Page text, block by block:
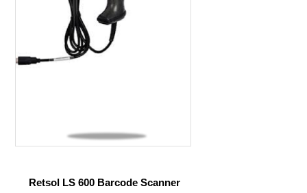
Retsol LS 600 Barcode Scanner